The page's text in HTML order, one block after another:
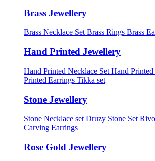
Brass Jewellery
Brass Necklace Set Brass Rings Brass
Hand Printed Jewellery
Hand Printed Necklace Set Hand Printed
Printed Earrings Tikka set
Stone Jewellery
Stone Necklace set Druzy Stone Set
Carving Earrings
Rose Gold Jewellery